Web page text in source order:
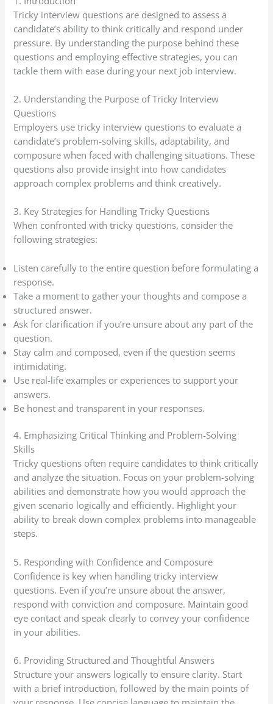
Tricky interview questions are designed to assess a
candidate’s ability to think critically and respond under
pressure. By understanding the purpose behind these
questions and employing effective strategies, you can
tackle them with ease during your next job interview.
2. Understanding the Purpose of Tricky Interview
Questions
Employers use tricky interview questions to evaluate a
candidate’s problem-solving skills, adaptability, and
composure when faced with challenging situations. These
questions also provide insight into how candidates
approach complex problems and think creatively.
3. Key Strategies for Handling Tricky Questions
When confronted with tricky questions, consider the
following strategies:
Listen carefully to the entire question before formulating a
response.
Take a moment to gather your thoughts and compose a
structured answer.
Ask for clarification if you’re unsure about any part of the
question.
Stay calm and composed, even if the question seems
intimidating.
Use real-life examples or experiences to support your
answers.
Be honest and transparent in your responses.
4. Emphasizing Critical Thinking and Problem-Solving
Skills
Tricky questions often require candidates to think critically
and analyze the situation. Focus on your problem-solving
abilities and demonstrate how you would approach the
given scenario logically and efficiently. Highlight your
ability to break down complex problems into manageable
steps.
5. Responding with Confidence and Composure
Confidence is key when handling tricky interview
questions. Even if you’re unsure about the answer,
respond with conviction and composure. Maintain good
eye contact and speak clearly to convey your confidence
in your abilities.
6. Providing Structured and Thoughtful Answers
Structure your answers logically to ensure clarity. Start
with a brief introduction, followed by the main points of